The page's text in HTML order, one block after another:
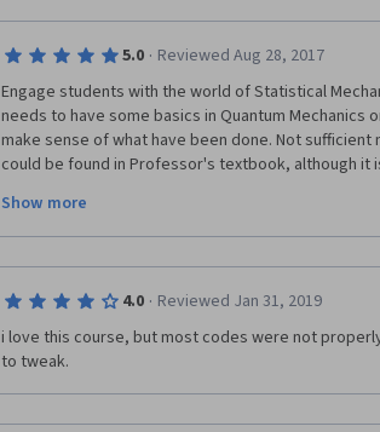
ones focused in quantum physics), and normally
hs/week. I recommend the student to have some
/ functions and python programming so as to
difficulty in fully understanding some of the
5.0 · Reviewed Aug 28, 2017
Engage students with the world of Statistical
needs to have some basics in Quantum Mechanics
make sense of what have been done. Not
could be found in Professor's textbook, although it
conclusions to problems like with and without
of tabula rasa rules; rejection-free direct sampling
simulated annealing. These gaps need to be filled
world. It is very transferable to Mathematical
Show more
4.0 · Reviewed Jan 31, 2019
i love this course, but most codes were not
to tweak.